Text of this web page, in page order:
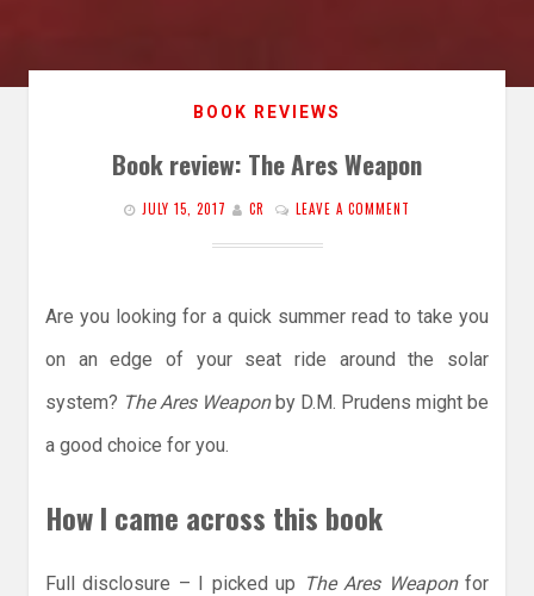
BOOK REVIEWS
Book review: The Ares Weapon
JULY 15, 2017 CR LEAVE A COMMENT
Are you looking for a quick summer read to take you
on an edge of your seat ride around the solar
system? The Ares Weaponby D.M. Prudens might be
a good choice for you.
How I came across this book
Full disclosure – I picked up The Ares Weaponfor